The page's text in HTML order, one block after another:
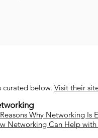
curated below. Visit their
Why Networking Is
Networking Can Help